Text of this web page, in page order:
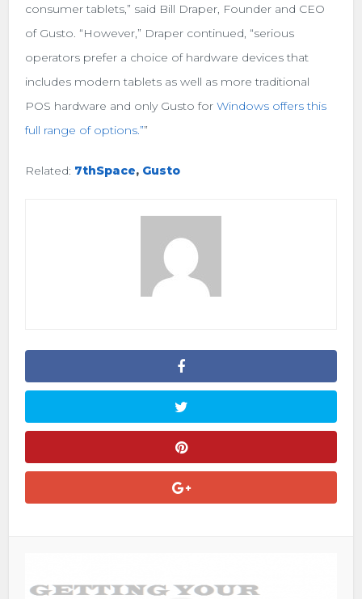
consumer tablets,” said Bill Draper, Founder and CEO
of Gusto. “However,” Draper continued, “serious
operators prefer a choice of hardware devices that
includes modern tablets as well as more traditional
POS hardware and only Gusto forWindows offers this
full range of options.””
Related: 7thSpace, Gusto